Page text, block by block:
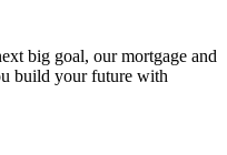
big goal, our mortgage and
build your future with